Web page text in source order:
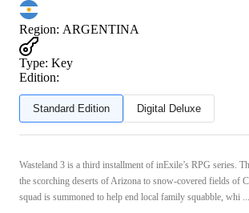
Region: ARGENTINA
Type: Key
Edition:
Standard Edition Digital Deluxe
Wasteland 3 is a third installment of inExile’s RPG series.
the scorching deserts of Arizona to snow-covered fields of
squad is summoned to help end local family squabble, whi ...